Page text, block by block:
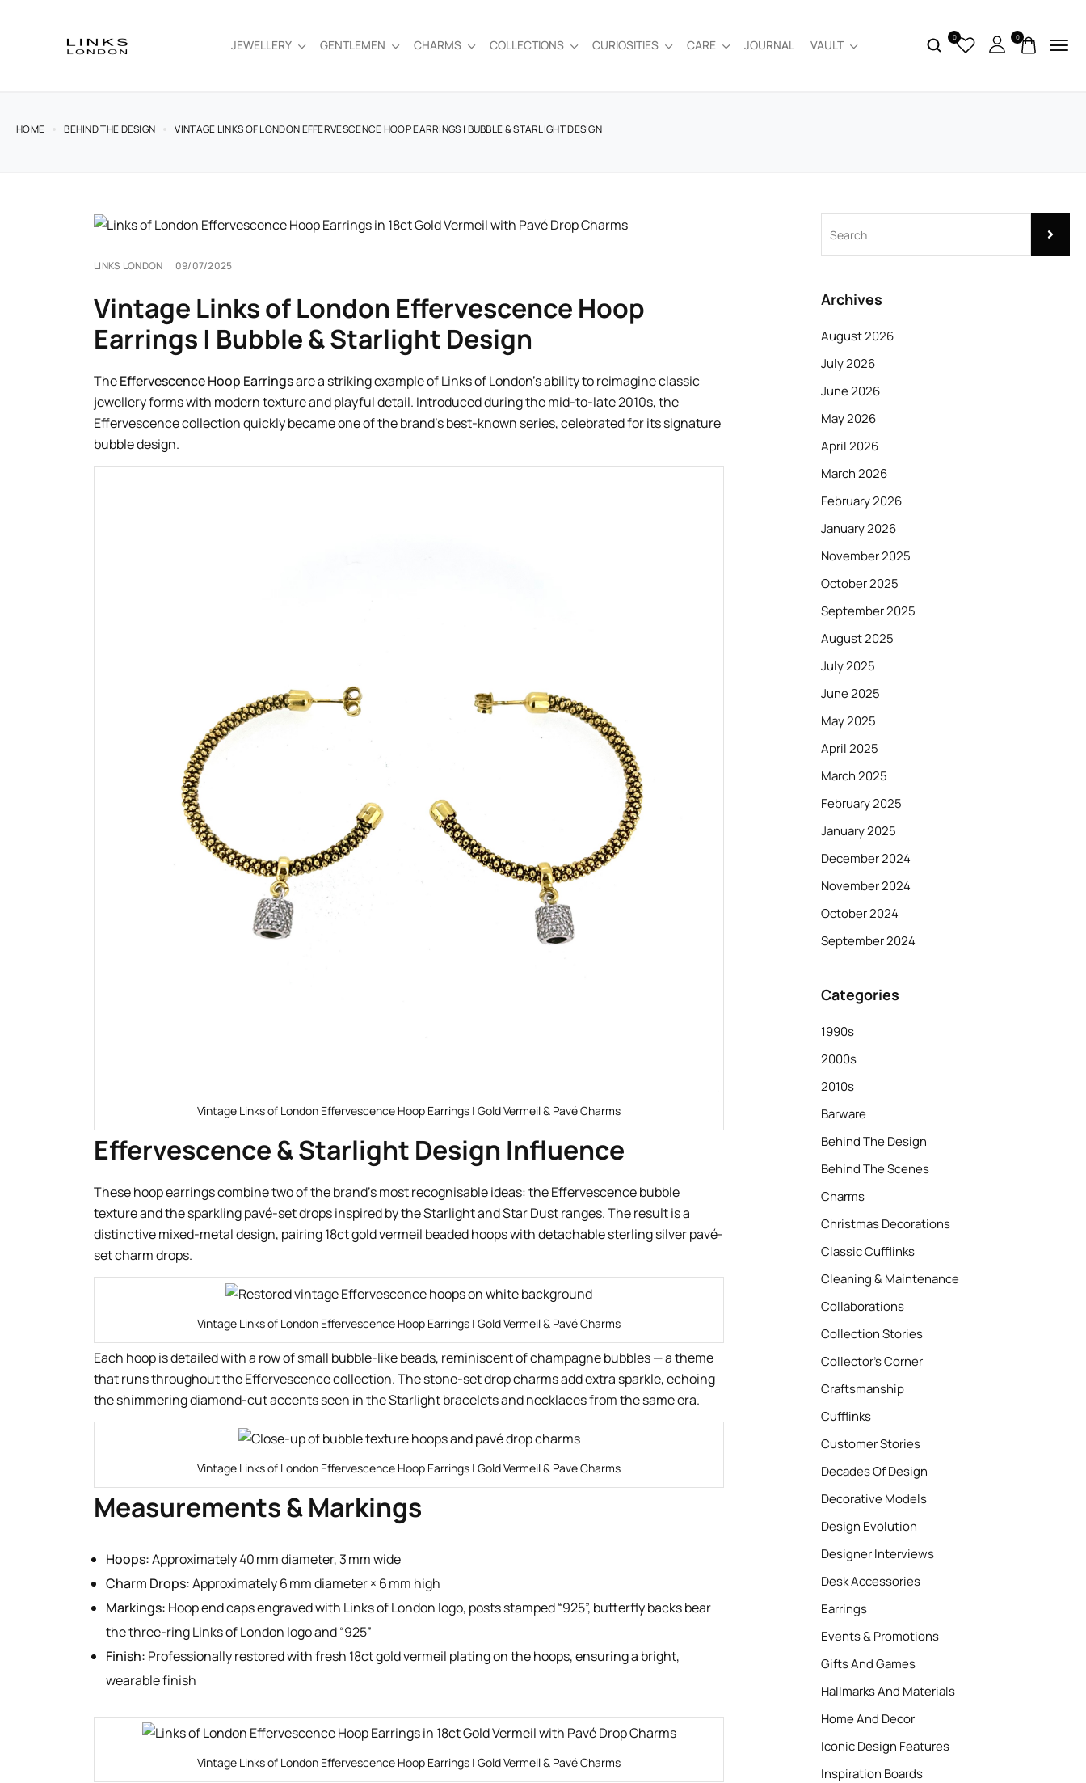
JEWELLERY GENTLEMEN CHARMS COLLECTIONS CURIOSITIES CARE JOURNAL VAULT
0 0
HOME BEHIND THE DESIGN VINTAGE LINKS OF LONDON EFFERVESCENCE HOOP EARRINGS | BUBBLE & STARLIGHT DESIGN
LINKS LONDON 09/07/2025
Vintage Links of London Effervescence Hoop
Earrings | Bubble & Starlight Design
TheEffervescence Hoop Earringsare a striking example of Links of London’s ability to reimagine classic
jewellery forms with modern texture and playful detail. Introduced during the mid-to-late 2010s, the
Effervescence collection quickly became one of the brand’s best-known series, celebrated for its signature
bubble design.
Vintage Links of London Effervescence Hoop Earrings | Gold Vermeil & Pavé Charms
Effervescence & Starlight Design Influence
These hoop earrings combine two of the brand’s most recognisable ideas: the Effervescence bubble
texture and the sparkling pavé-set drops inspired by the Starlight and Star Dust ranges. The result is a
distinctive mixed-metal design, pairing 18ct gold vermeil beaded hoops with detachable sterling silver pavé-
set charm drops.
Vintage Links of London Effervescence Hoop Earrings | Gold Vermeil & Pavé Charms
Each hoop is detailed with a row of small bubble-like beads, reminiscent of champagne bubbles — a theme
that runs throughout the Effervescence collection. The stone-set drop charms add extra sparkle, echoing
the shimmering diamond-cut accents seen in the Starlight bracelets and necklaces from the same era.
Vintage Links of London Effervescence Hoop Earrings | Gold Vermeil & Pavé Charms
Measurements & Markings
Hoops:Approximately 40 mm diameter, 3 mm wide
Charm Drops:Approximately 6 mm diameter × 6 mm high
Markings: Hoop end caps engraved with Links of London logo, posts stamped “925”, butterfly backs bear
the three-ring Links of London logo and “925”
Finish: Professionally restored with fresh 18ct gold vermeil plating on the hoops, ensuring a bright,
wearable finish
Vintage Links of London Effervescence Hoop Earrings | Gold Vermeil & Pavé Charms
Archives
August 2026
July 2026
June 2026
May 2026
April 2026
March 2026
February 2026
January 2026
November 2025
October 2025
September 2025
August 2025
July 2025
June 2025
May 2025
April 2025
March 2025
February 2025
January 2025
December 2024
November 2024
October 2024
September 2024
Categories
1990s
2000s
2010s
Barware
Behind The Design
Behind The Scenes
Charms
Christmas Decorations
Classic Cufflinks
Cleaning & Maintenance
Collaborations
Collection Stories
Collector’s Corner
Craftsmanship
Cufflinks
Customer Stories
Decades Of Design
Decorative Models
Design Evolution
Designer Interviews
Desk Accessories
Earrings
Events & Promotions
Gifts And Games
Hallmarks And Materials
Home And Decor
Iconic Design Features
Inspiration Boards